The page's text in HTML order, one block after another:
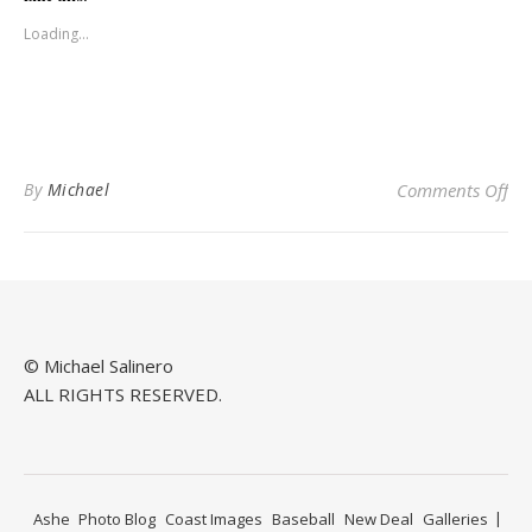
in
window)
Loading...
By Michael Comments Offon
© Michael Salinero
ALL RIGHTS RESERVED.
Photo Blog Coast Images Baseball New Deal Galleries
Ashe